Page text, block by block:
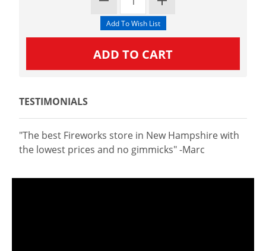
TESTIMONIALS
"The best Fireworks store in New Hampshire with
the lowest prices and no gimmicks" -Marc